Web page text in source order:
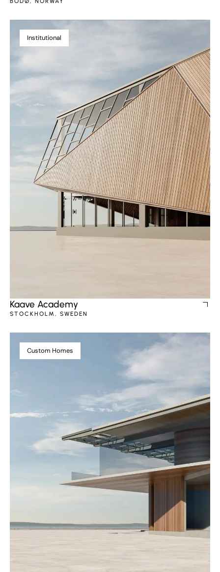
Institutional
Kaave Academy
STOCKHOLM, SWEDEN
Custom Homes